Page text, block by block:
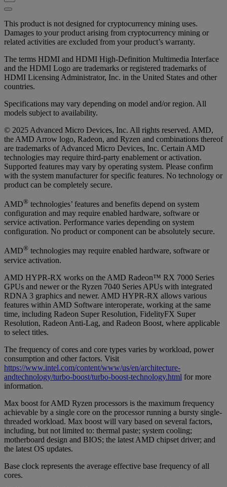
This product is not designed for cryptocurrency mining uses.
Damages to your product arising from cryptocurrency mining or
related activities are excluded from your product’s warranty.
The terms HDMI and HDMI High-Definition Multimedia Interface
and the HDMI Logo are trademarks or registered trademarks of
HDMI Licensing Administrator, Inc. in the United States and other
countries.
Specifications may vary depending on model and/or region. All
models subject to availability.
© 2025 Advanced Micro Devices, Inc. All rights reserved. AMD,
the AMD Arrow logo, Radeon, and Ryzen and combinations thereof
are trademarks of Advanced Micro Devices, Inc. Certain AMD
technologies may require third-party enablement or activation.
Supported features may vary by operating system. Please confirm
with the system manufacturer for specific features. No technology or
product can be completely secure.
AMD® technologies’ features and benefits depend on system
configuration and may require enabled hardware, software or
service activation. Performance varies depending on system
configuration. No product or component can be absolutely secure.
AMD® technologies may require enabled hardware, software or
service activation.
AMD HYPR-RX works on the AMD Radeon™ RX 7000 Series
GPUs and newer or the Ryzen 7040 Series APUs with integrated
RDNA 3 graphics and newer. AMD HYPR-RX allows various
features within AMD Software interoperate, working at the same
time, including Radeon Super Resolution, FidelityFX Super
Resolution, Radeon Anti-Lag, and Radeon Boost, where applicable
to select titles.
The frequency of cores and core types varies by workload, power
consumption and other factors. Visit
https://www.intel.com/content/www/us/en/architecture-
andtechnology/turbo-boost/turbo-boost-technology.html for more
information.
Max boost for AMD Ryzen processors is the maximum frequency
achievable by a single core on the processor running a bursty single-
threaded workload. Max boost will vary based on several factors,
including, but not limited to: thermal paste; system cooling;
motherboard design and BIOS; the latest AMD chipset driver; and
the latest OS updates.
Base clock represents the average effective base frequency of all
cores.